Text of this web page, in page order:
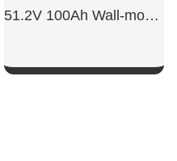
51.2V 100Ah Wall-mounted Battery